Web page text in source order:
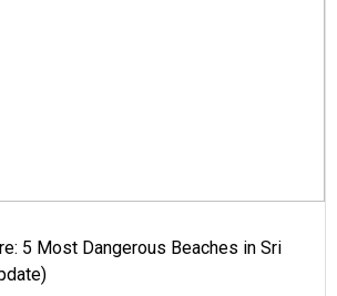
5 Most Dangerous Beaches in Sri